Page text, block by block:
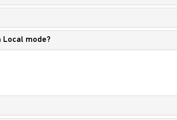
Local mode?